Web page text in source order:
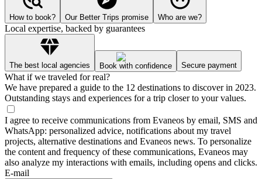
How to book? Our Better Trips promise Who are we?
Local expertise, backed by guarantees
The best local agencies Book with confidence Secure payment
What if we traveled for real?
We have prepared a guide to the 12 destinations to discover in 2023.
Outstanding stays and experiences for a trip closer to your values.
I agree to receive communications from Evaneos by email, SMS and
WhatsApp: personalized advice, notifications about my travel
projects, alternative destinations and Evaneos news. To personalize
the content and frequency of these communications, Evaneos may
also analyze my interactions with emails, including opens and clicks.
E-mail